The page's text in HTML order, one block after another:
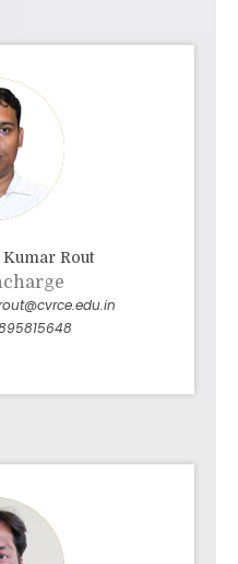
Rout